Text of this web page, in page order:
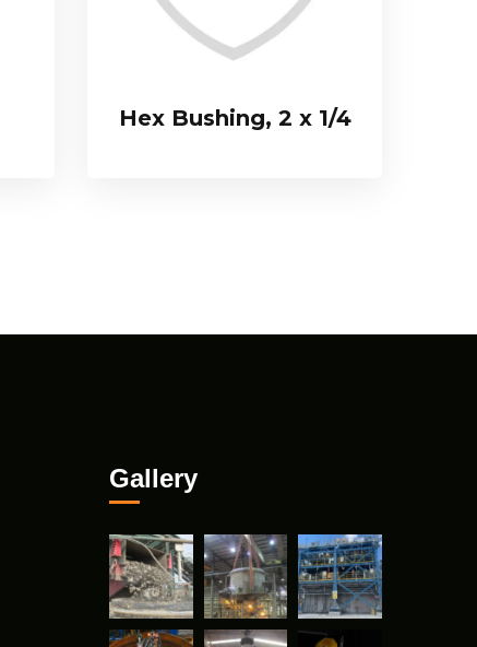
Hex Bushing, 2 x 1/4
Gallery